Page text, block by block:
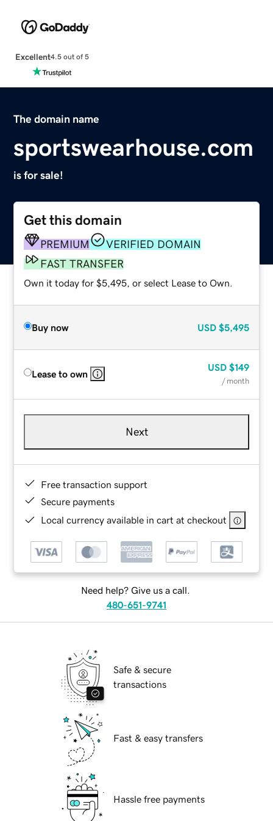
Excellent4.5 out of 5
The domain name
sportswearhouse.com
is for sale!
Get this domain
PREMIUM
VERIFIED DOMAIN
FAST TRANSFER
Own it today for $5,495, or select Lease to Own.
Buy now USD $5,495
Lease to own
USD $149
/ month
Next
Free transaction support
Secure payments
Local currency available in cart at checkout
Need help? Give us a call.
480-651-9741
Safe & secure
transactions
Fast & easy transfers
Hassle free payments